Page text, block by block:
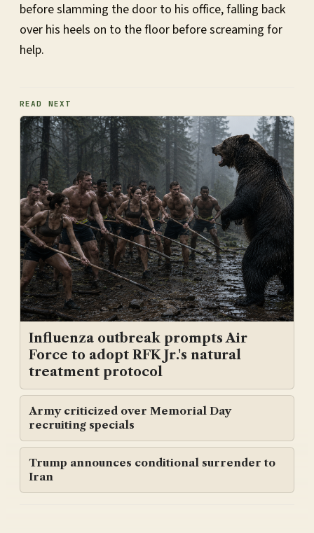
before slamming the door to his office, falling back
over his heels on to the floor before screaming for
help.
READ NEXT
Influenza outbreak prompts Air
Force to adopt RFK Jr.'s natural
treatment protocol
Army criticized over Memorial Day
recruiting specials
Trump announces conditional surrender to
Iran